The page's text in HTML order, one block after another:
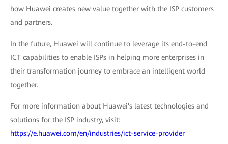
how Huawei creates new value together with the ISP customers
and partners.
In the future, Huawei will continue to leverage its end-to-end
ICT capabilities to enable ISPs in helping more enterprises in
their transformation journey to embrace an intelligent world
together.
For more information about Huawei's latest technologies and
solutions for the ISP industry, visit:
https://e.huawei.com/en/industries/ict-service-provider